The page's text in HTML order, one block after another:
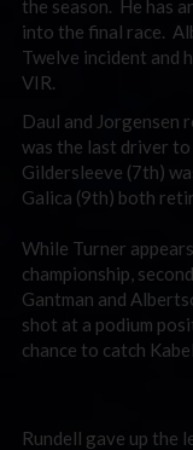
the season. He has
into the final race.
Twelve incident and
VIR.
Daul and Jorgensen
was the last driver to
Gildersleeve (7th)
Galica (9th) both
While Turner
championship,
Gantman and
shot at a podium
chance to catch
Rundell gave up the